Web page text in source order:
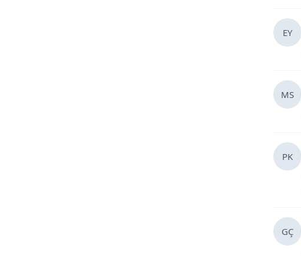
EY
MS
PK
GÇ